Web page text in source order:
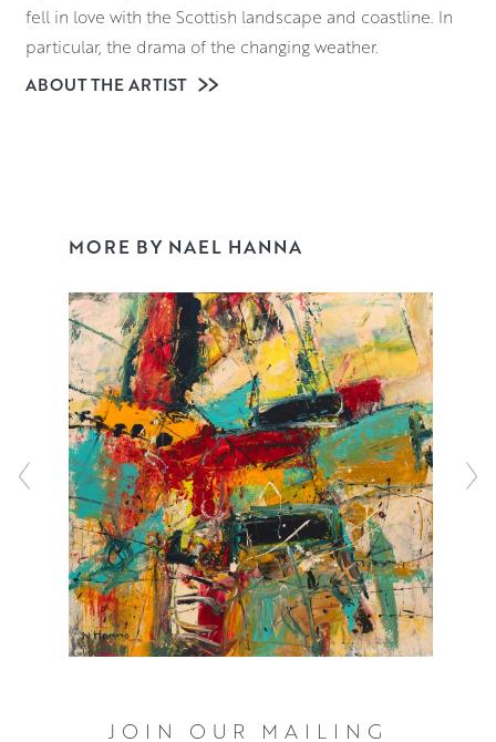
fell in love with the Scottish landscape and coastline. In
particular, the drama of the changing weather.
A string of prizes and awards followed, including one
throughout the UK and collected worldwide. His
pays homage to many of his favourite artists. An
ecumenical gathering – Willem de Kooning, Marc Chagall
and Joan Eardley. Read more
ABOUT THE ARTIST
MORE BY NAEL HANNA
JOIN OUR MAILING